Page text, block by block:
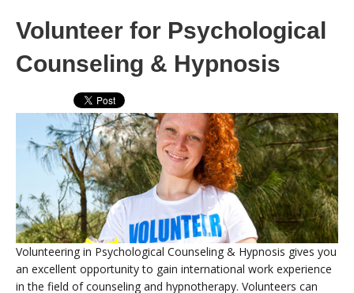
Volunteer for Psychological
Counseling & Hypnosis
Volunteering in Psychological Counseling & Hypnosis gives you
an excellent opportunity to gain international work experience
in the field of counseling and hypnotherapy. Volunteers can